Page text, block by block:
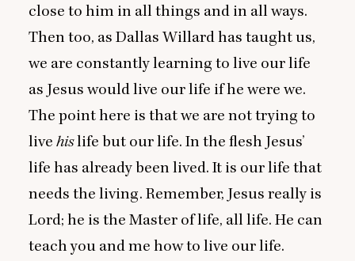
close to him in all things and in all ways.
Then too, as Dallas Willard has taught us,
we are constantly learning to live our life
as Jesus would live our life if he were we.
The point here is that we are not trying to
live hislife but our life. In the flesh Jesus’
life has already been lived. It is our life that
needs the living. Remember, Jesus really is
Lord; he is the Master of life, all life. He can
teach you and me how to live our life.